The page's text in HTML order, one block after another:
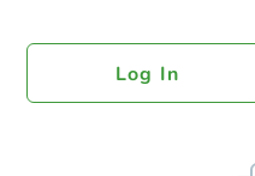
Log In